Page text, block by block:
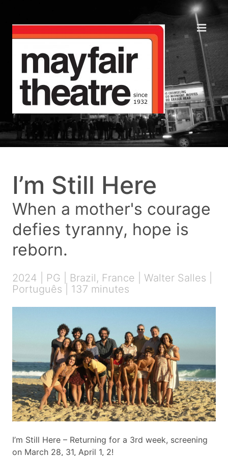
I’m Still Here
When a mother's courage
defies tyranny, hope is
reborn.
2024 | PG | Brazil, France | Walter Salles |
Português | 137 minutes
I’m Still Here – Returning for a 3rd week, screening
on March 28, 31, April 1, 2!